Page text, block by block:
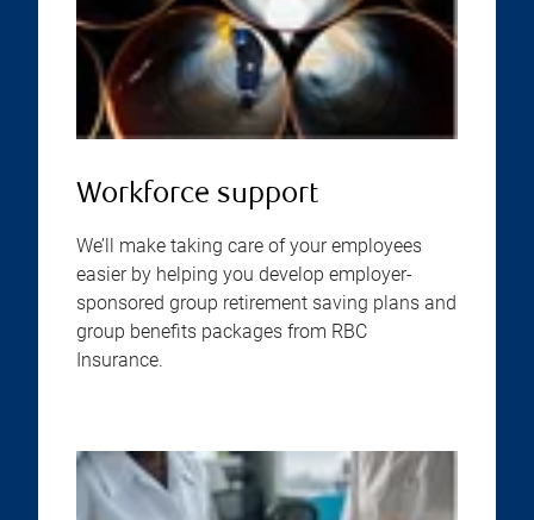
Workforce support
We’ll make taking care of your employees
easier by helping you develop employer-
sponsored group retirement saving plans and
group benefits packages from RBC
Insurance.